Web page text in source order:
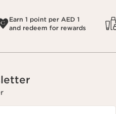
Earn 1 point per AED 1
and redeem for rewards